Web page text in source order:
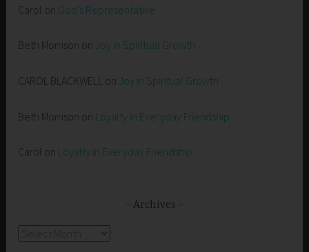
Carol on God’s Representative
Beth Morrison on Joy in Spiritual Growth
CAROL BLACKWELL on Joy in Spiritual Growth
Beth Morrison on Loyalty in Everyday Friendship
Carol on Loyalty in Everyday Friendship
Archives